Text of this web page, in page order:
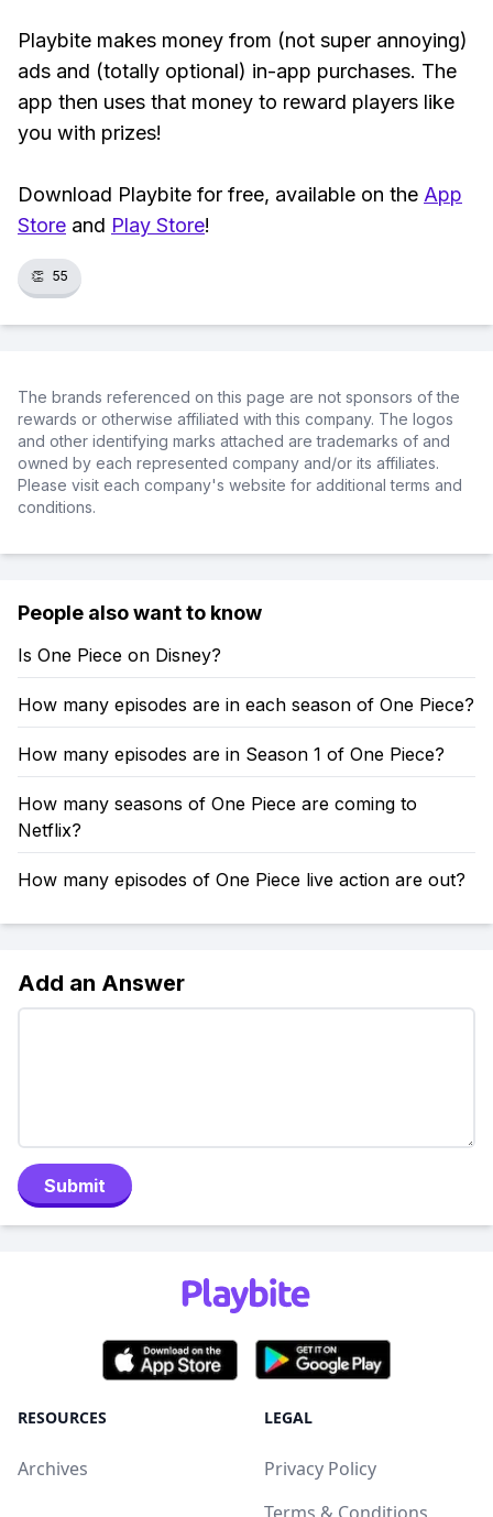
Playbite makes money from (not super annoying)
ads and (totally optional) in-app purchases. The
app then uses that money to reward players like
you with prizes!
Download Playbite for free, available on the App
Store and Play Store!
👏 55
The brands referenced on this page are not sponsors of the
rewards or otherwise affiliated with this company. The logos
and other identifying marks attached are trademarks of and
owned by each represented company and/or its affiliates.
Please visit each company's website for additional terms and
conditions.
People also want to know
Is One Piece on Disney?
How many episodes are in each season of One Piece?
How many episodes are in Season 1 of One Piece?
How many seasons of One Piece are coming to
Netflix?
How many episodes of One Piece live action are out?
Add an Answer
Submit
RESOURCES
Archives
LEGAL
Privacy Policy